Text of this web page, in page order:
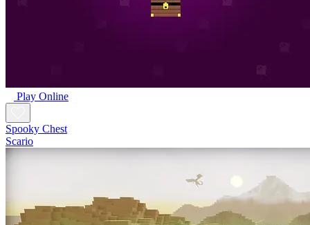
Play Online
Spooky Chest
Scario